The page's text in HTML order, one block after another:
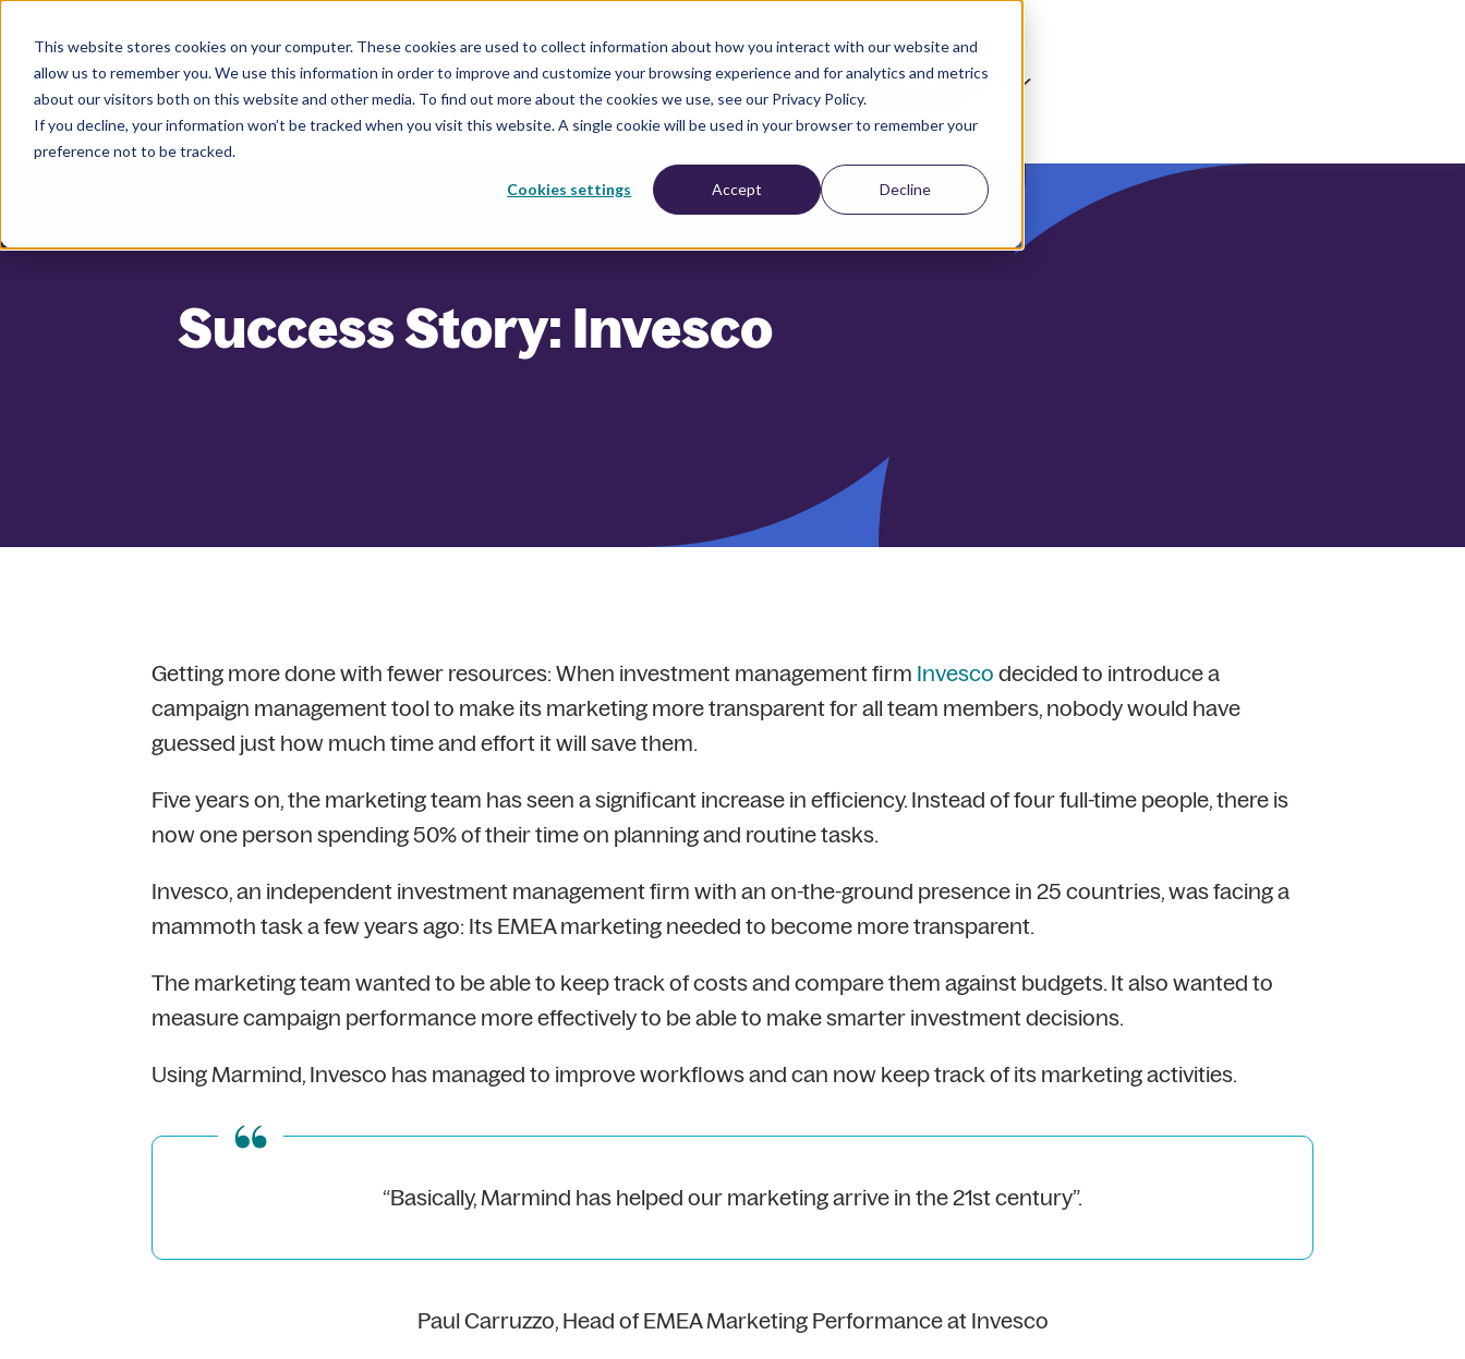
This website stores cookies on your computer. These cookies are used to collect information about how you interact with our website and
allow us to remember you. We use this information in order to improve and customize your browsing experience and for analytics and metrics
about our visitors both on this website and other media. To find out more about the cookies we use, see our Privacy Policy.
If you decline, your information won’t be tracked when you visit this website. A single cookie will be used in your browser to remember your
preference not to be tracked.
Cookies settings Accept Decline
Platform Industries Resources Company BOOK A DEMO EN
Success Story: Invesco
Getting more done with fewer resources: When investment management firm Invesco decided to introduce a
campaign management tool to make its marketing more transparent for all team members, nobody would have
guessed just how much time and effort it will save them.
Five years on, the marketing team has seen a significant increase in efficiency. Instead of four full-time people, there is
now one person spending 50% of their time on planning and routine tasks.
Invesco, an independent investment management firm with an on-the-ground presence in 25 countries, was facing a
mammoth task a few years ago: Its EMEA marketing needed to become more transparent.
The marketing team wanted to be able to keep track of costs and compare them against budgets. It also wanted to
measure campaign performance more effectively to be able to make smarter investment decisions.
Using Marmind, Invesco has managed to improve workflows and can now keep track of its marketing activities.
“Basically, Marmind has helped our marketing arrive in the 21st century”.
Paul Carruzzo, Head of EMEA Marketing Performance at Invesco